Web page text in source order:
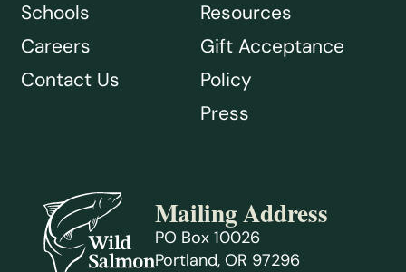
Schools
Careers
Contact Us
Resources
Gift Acceptance
Policy
Press
Mailing Address
PO Box 10026
Portland, OR 97296